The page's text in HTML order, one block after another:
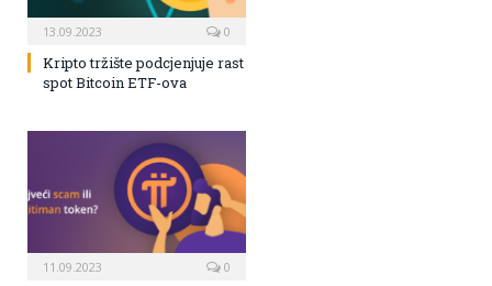
13.09.2023 0
Kripto tržište podcjenjuje rast
spot Bitcoin ETF-ova
11.09.2023 0